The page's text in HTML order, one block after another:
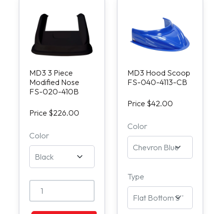
MD3 3 Piece
Modified Nose
FS-020-410B
Price $226.00
Color
MD3 Hood Scoop
FS-040-4113-CB
Price $42.00
Color
Type